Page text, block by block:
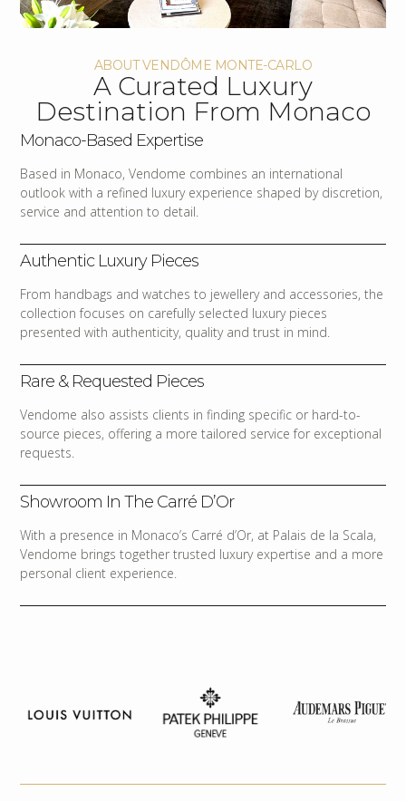
ABOUT VENDÔME MONTE-CARLO
A Curated Luxury
Destination From Monaco
Monaco-Based Expertise
Based in Monaco, Vendome combines an international
outlook with a refined luxury experience shaped by discretion,
service and attention to detail.
Authentic Luxury Pieces
From handbags and watches to jewellery and accessories, the
collection focuses on carefully selected luxury pieces
presented with authenticity, quality and trust in mind.
Rare & Requested Pieces
Vendome also assists clients in finding specific or hard-to-
source pieces, offering a more tailored service for exceptional
requests.
Showroom In The Carré D’Or
With a presence in Monaco’s Carré d’Or, at Palais de la Scala,
Vendome brings together trusted luxury expertise and a more
personal client experience.